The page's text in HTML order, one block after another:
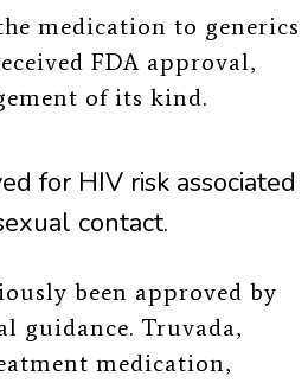
medication to generics
FDA approval,
of its kind.
for HIV risk associated
contact.
been approved by
guidance. Truvada,
medication,